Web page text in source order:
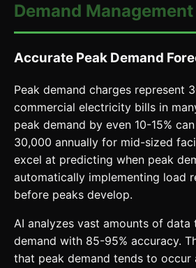
Demand Management
Accurate Peak Demand
Peak demand charges represent
commercial electricity bills in
peak demand by even 10-15%
30,000 annually for mid-sized
excel at predicting when peak
automatically implementing load
before peaks develop.
AI analyzes vast amounts of
demand with 85-95% accuracy.
that peak demand tends to occur